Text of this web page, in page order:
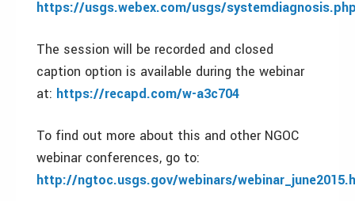
https://usgs.webex.com/usgs/
The session will be recorded and closed
caption option is available during the webinar
at: https://recapd.com/w-a3c704
To find out more about this and other NGOC
webinar conferences, go to:
http://ngtoc.usgs.gov/webinars/